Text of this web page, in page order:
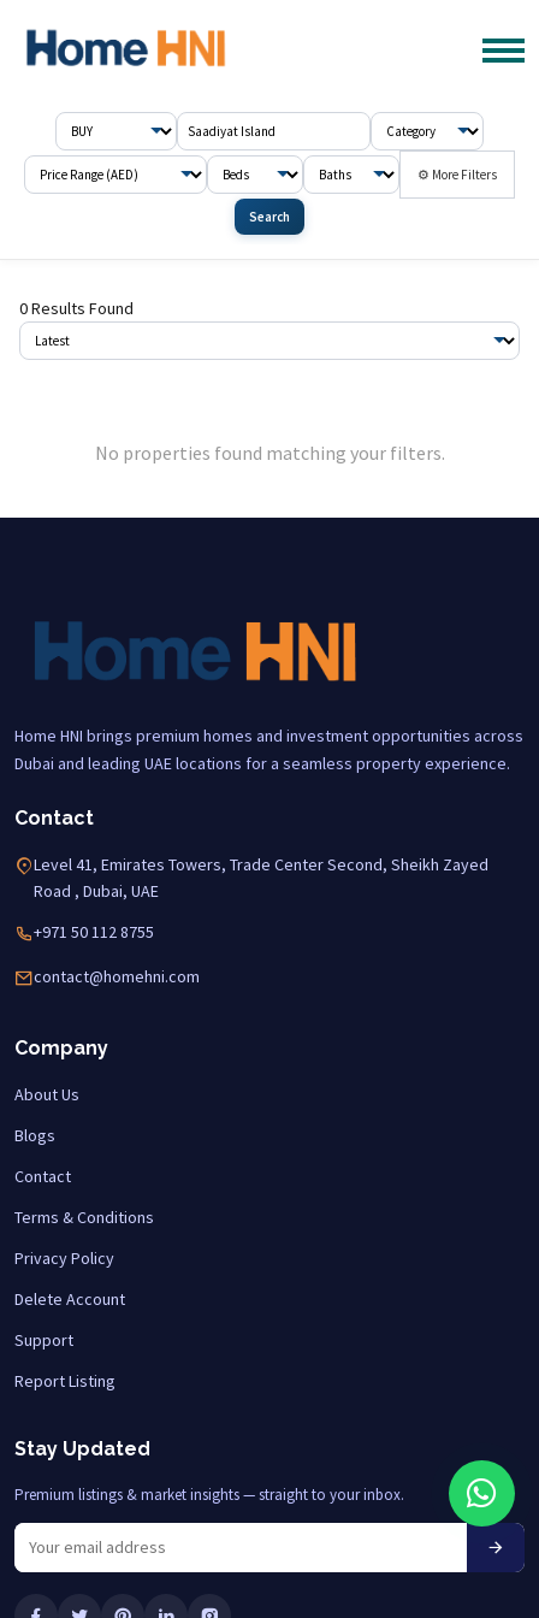
⚙ More Filters
Search
0 Results Found
No properties found matching your filters.
Home HNI brings premium homes and investment opportunities across
Dubai and leading UAE locations for a seamless property experience.
Contact
Level 41, Emirates Towers, Trade Center Second, Sheikh Zayed
Road , Dubai, UAE
+971 50 112 8755
contact@homehni.com
Company
About Us
Blogs
Contact
Terms & Conditions
Privacy Policy
Delete Account
Support
Report Listing
Stay Updated
Premium listings & market insights — straight to your inbox.